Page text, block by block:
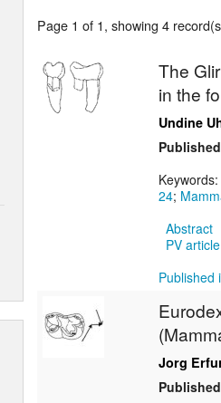
Page 1 of 1, showing 4
The
in the
Undine
Keywords:
24;
Abstract
PV
Published
Jorg